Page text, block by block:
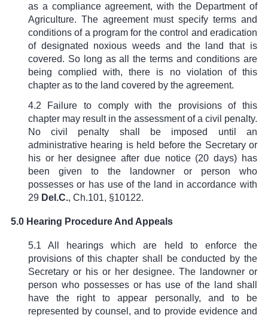
as a compliance agreement, with the Department of
Agriculture. The agreement must specify terms and
conditions of a program for the control and eradication
of designated noxious weeds and the land that is
covered. So long as all the terms and conditions are
being complied with, there is no violation of this
chapter as to the land covered by the agreement.
4.2 Failure to comply with the provisions of this
chapter may result in the assessment of a civil penalty.
No civil penalty shall be imposed until an
administrative hearing is held before the Secretary or
his or her designee after due notice (20 days) has
been given to the landowner or person who
possesses or has use of the land in accordance with
29Del.C., Ch.101, §10122.
5.0 Hearing Procedure And Appeals
5.1 All hearings which are held to enforce the
provisions of this chapter shall be conducted by the
Secretary or his or her designee. The landowner or
person who possesses or has use of the land shall
have the right to appear personally, and to be
represented by counsel, and to provide evidence and